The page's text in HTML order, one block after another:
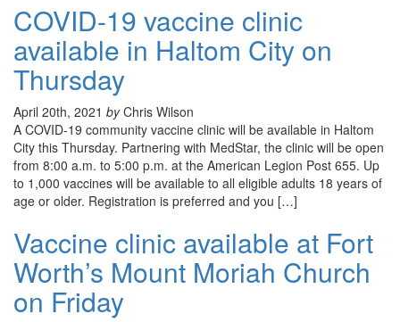
COVID-19 vaccine clinic
available in Haltom City on
Thursday
April 20th, 2021 byChris Wilson
A COVID-19 community vaccine clinic will be available in Haltom
City this Thursday. Partnering with MedStar, the clinic will be open
from 8:00 a.m. to 5:00 p.m. at the American Legion Post 655. Up
to 1,000 vaccines will be available to all eligible adults 18 years of
age or older. Registration is preferred and you […]
Vaccine clinic available at Fort
Worth’s Mount Moriah Church
on Friday